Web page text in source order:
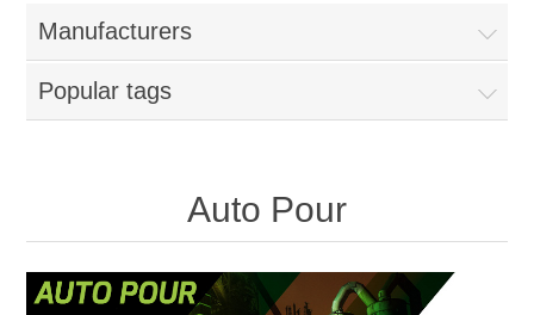
Power Quality
Condition Monitoring
Digitalization
Temperature measurement
Downloads
Contact
Manufacturers
Popular tags
Auto Pour